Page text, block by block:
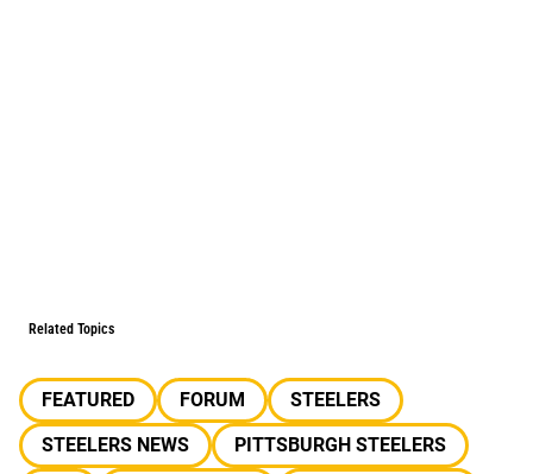
Related Topics
FEATURED FORUM
STEELERS
STEELERS NEWS
PITTSBURGH STEELERS